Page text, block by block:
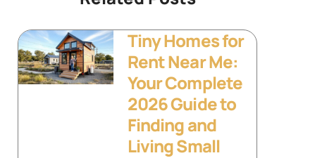
Tiny Homes for
Rent Near Me:
Your Complete
2026 Guide to
Finding and
Living Small